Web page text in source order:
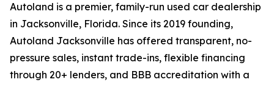
Autoland is a premier, family-run used car dealership
in Jacksonville, Florida. Since its 2019 founding,
Autoland Jacksonville has offered transparent, no-
pressure sales, instant trade-ins, flexible financing
through 20+ lenders, and BBB accreditation with a